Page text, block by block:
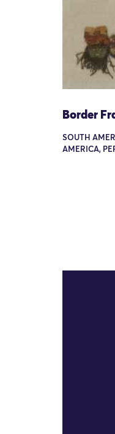
Border
SOUTH
AMERICA,